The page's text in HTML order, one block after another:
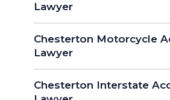
Lawyer
Chesterton Motorcycle
Lawyer
Chesterton Interstate